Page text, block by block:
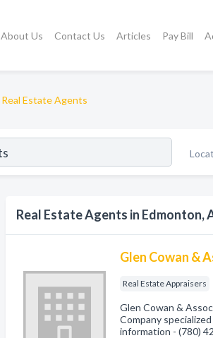
About Us Contact Us Articles Pay Bill
Real Estate Agents
Real Estate Agents in Edmonton,
Glen Cowan &
Real Estate Appraisers
Glen Cowan &
Company
information - (780)